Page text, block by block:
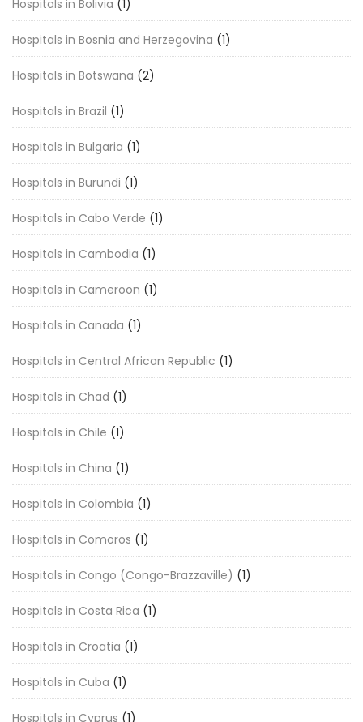
Hospitals in Bolivia (1)
Hospitals in Bosnia and Herzegovina (1)
Hospitals in Botswana (2)
Hospitals in Brazil (1)
Hospitals in Bulgaria (1)
Hospitals in Burundi (1)
Hospitals in Cabo Verde (1)
Hospitals in Cambodia (1)
Hospitals in Cameroon (1)
Hospitals in Canada (1)
Hospitals in Central African Republic (1)
Hospitals in Chad (1)
Hospitals in Chile (1)
Hospitals in China (1)
Hospitals in Colombia (1)
Hospitals in Comoros (1)
Hospitals in Congo (Congo-Brazzaville) (1)
Hospitals in Costa Rica (1)
Hospitals in Croatia (1)
Hospitals in Cuba (1)
Hospitals in Cyprus (1)